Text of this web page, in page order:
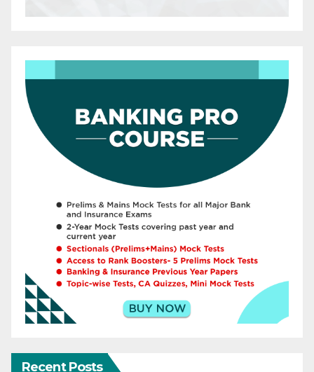
Recent Posts